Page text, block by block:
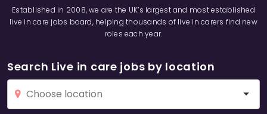
Established in 2008, we are the UK’s largest and most established
live in care jobs board, helping thousands of live in carers find new
roles each year.
Search Live in care jobs by location